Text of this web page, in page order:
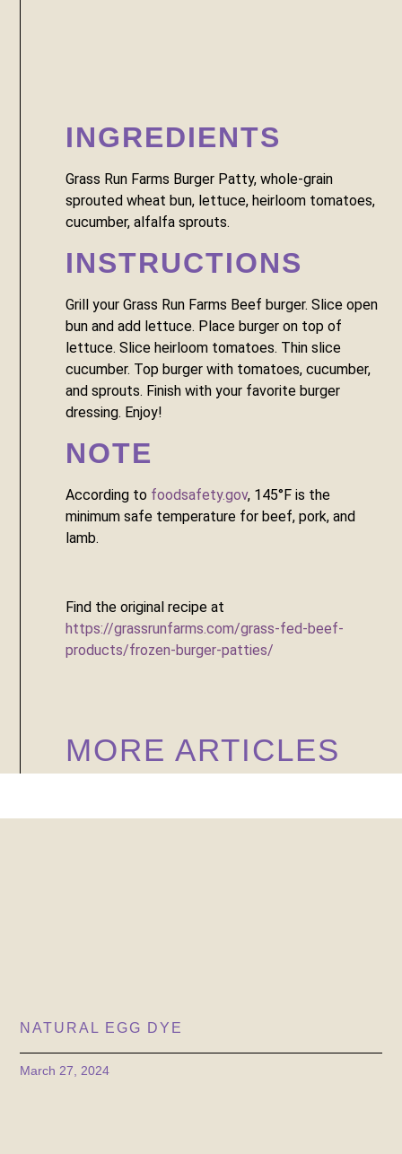
INGREDIENTS
Grass Run Farms Burger Patty, whole-grain
sprouted wheat bun, lettuce, heirloom tomatoes,
cucumber, alfalfa sprouts.
INSTRUCTIONS
Grill your Grass Run Farms Beef burger. Slice open
bun and add lettuce. Place burger on top of
lettuce. Slice heirloom tomatoes. Thin slice
cucumber. Top burger with tomatoes, cucumber,
and sprouts. Finish with your favorite burger
dressing. Enjoy!
NOTE
According to foodsafety.gov, 145°F is the
minimum safe temperature for beef, pork, and
lamb.
https://grassrunfarms.com/grass-fed-beef-
products/frozen-burger-patties/
MORE ARTICLES
NATURAL EGG DYE
March 27, 2024